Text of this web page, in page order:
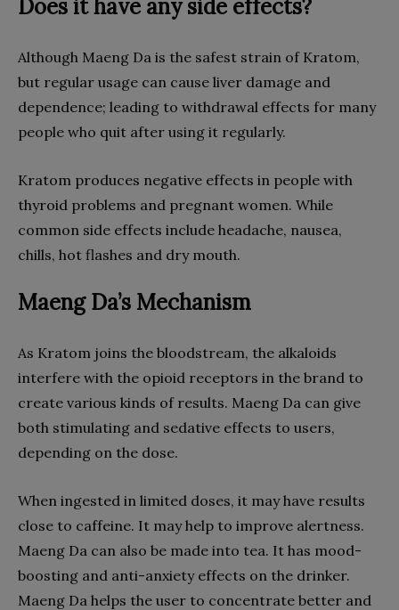
Does it have any side effects?
Although Maeng Da is the safest strain of Kratom,
but regular usage can cause liver damage and
dependence; leading to withdrawal effects for many
people who quit after using it regularly.
Kratom produces negative effects in people with
thyroid problems and pregnant women. While
common side effects include headache, nausea,
chills, hot flashes and dry mouth.
Maeng Da’s Mechanism
As Kratom joins the bloodstream, the alkaloids
interfere with the opioid receptors in the brand to
create various kinds of results. Maeng Da can give
both stimulating and sedative effects to users,
depending on the dose.
When ingested in limited doses, it may have results
close to caffeine. It may help to improve alertness.
Maeng Da can also be made into tea. It has mood-
boosting and anti-anxiety effects on the drinker.
Maeng Da helps the user to concentrate better and